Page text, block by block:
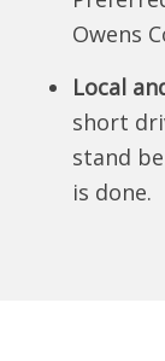
Owens
Local
short
stand
is done.